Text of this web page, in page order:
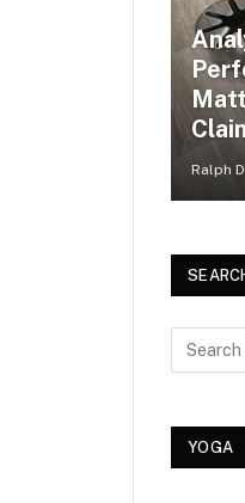
Ralph
YOGA